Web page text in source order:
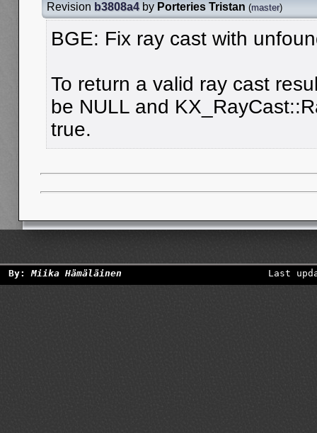
Revision b3808a4by Porteries Tristan (master)
BGE: Fix ray cast with
To return a valid ray cast
be NULL and
true.
By:Miika Hämäläinen Last